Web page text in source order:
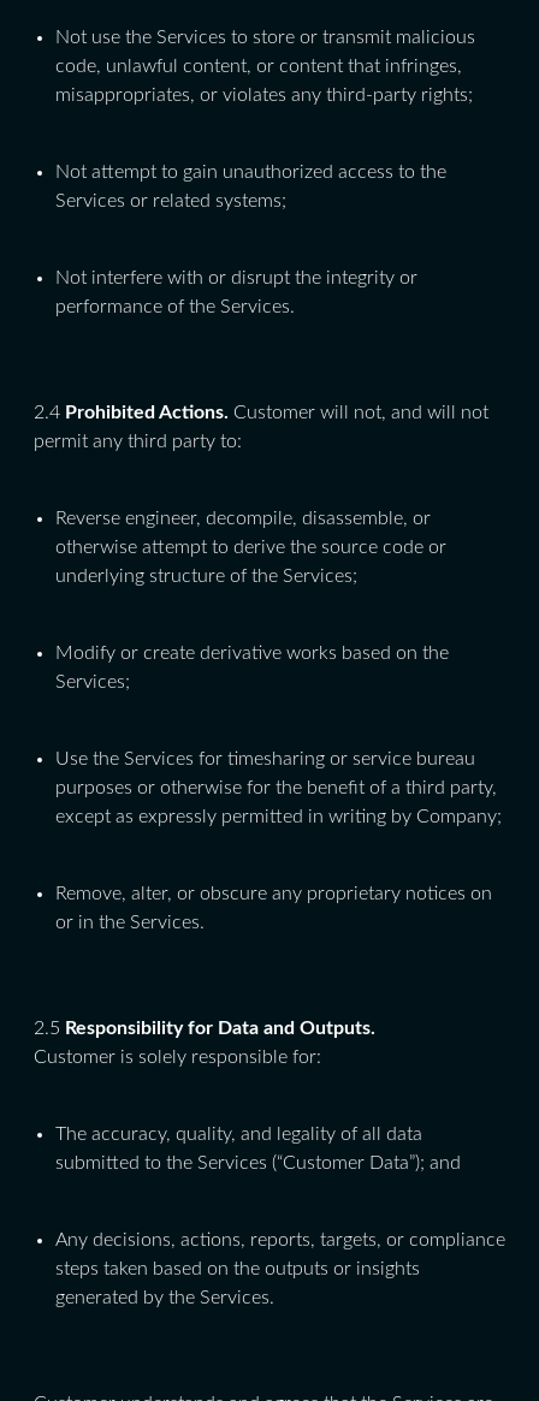
Not use the Services to store or transmit malicious
code, unlawful content, or content that infringes,
misappropriates, or violates any third-party rights;
Not attempt to gain unauthorized access to the
Services or related systems;
Not interfere with or disrupt the integrity or
performance of the Services.
2.4 Prohibited Actions. Customer will not, and will not
permit any third party to:
Reverse engineer, decompile, disassemble, or
otherwise attempt to derive the source code or
underlying structure of the Services;
Modify or create derivative works based on the
Services;
Use the Services for timesharing or service bureau
purposes or otherwise for the benefit of a third party,
except as expressly permitted in writing by Company;
Remove, alter, or obscure any proprietary notices on
or in the Services.
2.5 Responsibility for Data and Outputs.
Customer is solely responsible for:
The accuracy, quality, and legality of all data
submitted to the Services (“Customer Data”); and
Any decisions, actions, reports, targets, or compliance
steps taken based on the outputs or insights
generated by the Services.